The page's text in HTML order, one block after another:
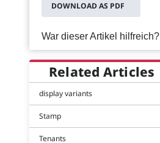
DOWNLOAD AS PDF
War dieser Artikel hilfreich?
Related Articles
display variants
Stamp
Tenants